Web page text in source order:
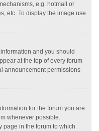
e.g. hotmail or
etc. To display the image use
and you should
at the top of every forum
announcement permissions
for the forum you are
whenever possible.
page in the forum to which